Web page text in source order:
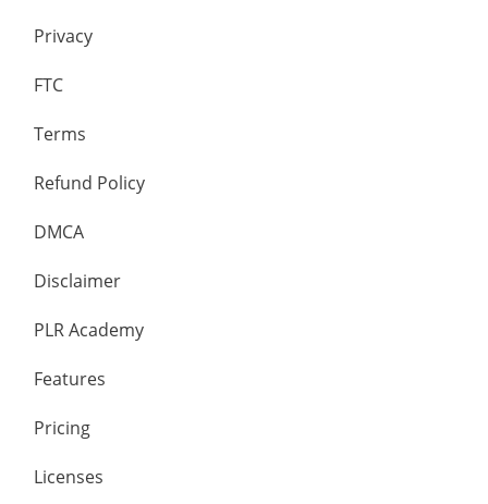
Privacy
FTC
Terms
Refund Policy
DMCA
Disclaimer
PLR Academy
Features
Pricing
Licenses